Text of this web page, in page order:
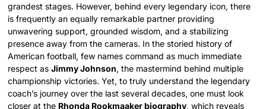
grandest stages. However, behind every legendary icon, there
is frequently an equally remarkable partner providing
unwavering support, grounded wisdom, and a stabilizing
presence away from the cameras. In the storied history of
American football, few names command as much immediate
respect asJimmy Johnson, the mastermind behind multiple
championship victories. Yet, to truly understand the legendary
coach’s journey over the last several decades, one must look
closer at the Rhonda Rookmaaker biography, which reveals